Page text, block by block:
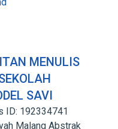
MENULIS
SAVI
ID: 192334741
Malang Abstrak